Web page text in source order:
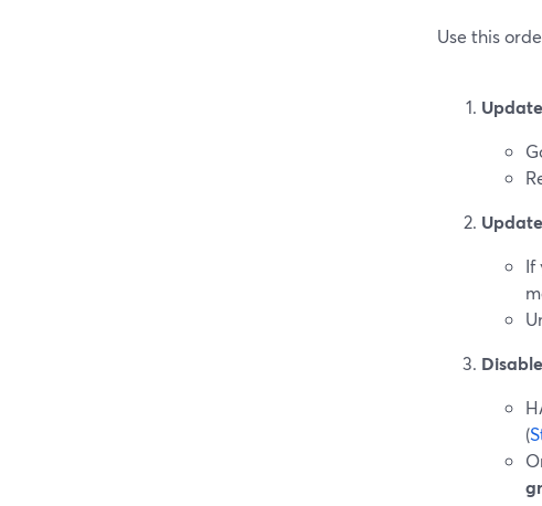
Use this
If
(